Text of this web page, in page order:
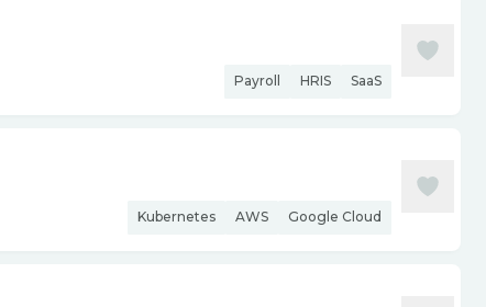
Payroll HRIS SaaS
Kubernetes AWS Google Cloud